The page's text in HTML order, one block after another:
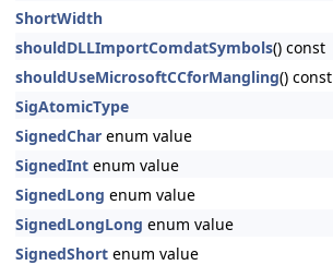
ShortWidth
shouldDLLImportComdatSymbols() const
shouldUseMicrosoftCCforMangling() const
SigAtomicType
SignedChar enum value
SignedInt enum value
SignedLong enum value
SignedLongLong enum value
SignedShort enum value